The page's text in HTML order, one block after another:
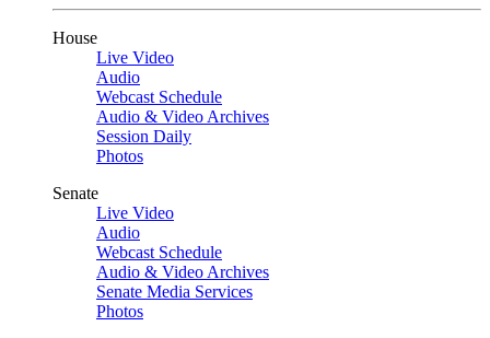
House
Live Video
Audio
Webcast Schedule
Audio & Video Archives
Session Daily
Photos
Senate
Live Video
Audio
Webcast Schedule
Audio & Video Archives
Senate Media Services
Photos